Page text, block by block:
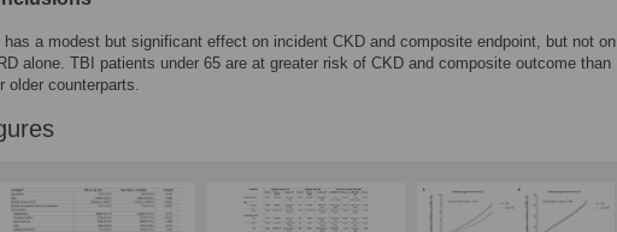
has a modest but significant effect on incident CKD and composite endpoint, but not on
alone. TBI patients under 65 are at greater risk of CKD and composite outcome than
older counterparts.